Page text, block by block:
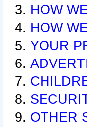
HOW
HOW
YOUR
OTHER